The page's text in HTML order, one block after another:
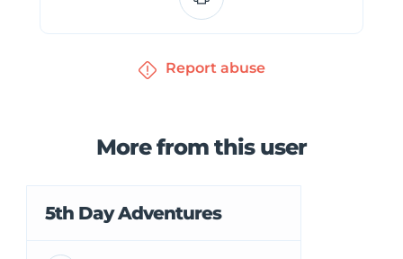
Report abuse
More from this user
5th Day Adventures